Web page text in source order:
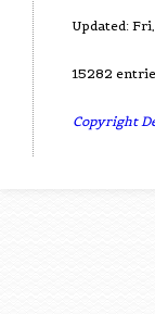
Updated:
15282
Copyright